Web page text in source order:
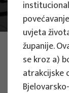
Main
PHOTO:
uvjeta
županije.
se kroz a)
atrakcijske